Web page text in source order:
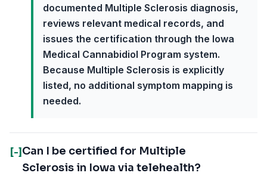
documented Multiple Sclerosis diagnosis,
reviews relevant medical records, and
issues the certification through the Iowa
Medical Cannabidiol Program system.
Because Multiple Sclerosis is explicitly
listed, no additional symptom mapping is
needed.
[-] Can I be certified for Multiple
Sclerosis in Iowa via telehealth?